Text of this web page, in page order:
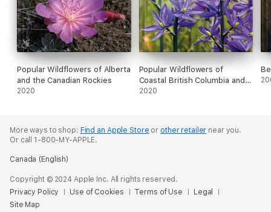
Popular Wildflowers of Alberta
and the Canadian Rockies
2020
Popular Wildflowers of
Coastal British Columbia and
Vancouver Island
2020
More ways to shop: Find an Apple Store or other retailer near you.
Or call 1-800-MY-APPLE.
Canada (English)
Copyright © 2024 Apple Inc. All rights reserved.
Privacy Policy
Use of Cookies Terms of Use
Legal
Site Map